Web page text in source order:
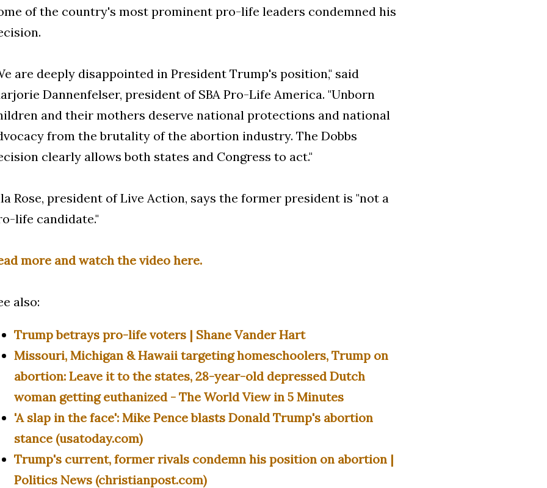
of the country's most prominent pro-life leaders condemned his
are deeply disappointed in President Trump's position," said
Dannenfelser, president of SBA Pro-Life America. "Unborn
and their mothers deserve national protections and national
from the brutality of the abortion industry. The Dobbs
clearly allows both states and Congress to act."
Rose, president of Live Action, says the former president is "not a
life candidate."
more and watch the video here.
also:
Trump betrays pro-life voters | Shane Vander Hart
Missouri, Michigan & Hawaii targeting homeschoolers, Trump on
abortion: Leave it to the states, 28-year-old depressed Dutch
woman getting euthanized - The World View in 5 Minutes
'A slap in the face': Mike Pence blasts Donald Trump's abortion
stance (usatoday.com)
Trump's current, former rivals condemn his position on abortion |
Politics News (christianpost.com)